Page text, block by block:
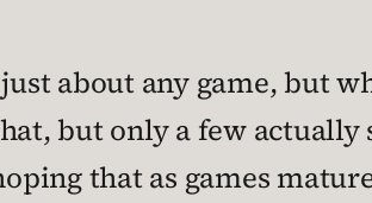
about any game, but
but only a few
that as games